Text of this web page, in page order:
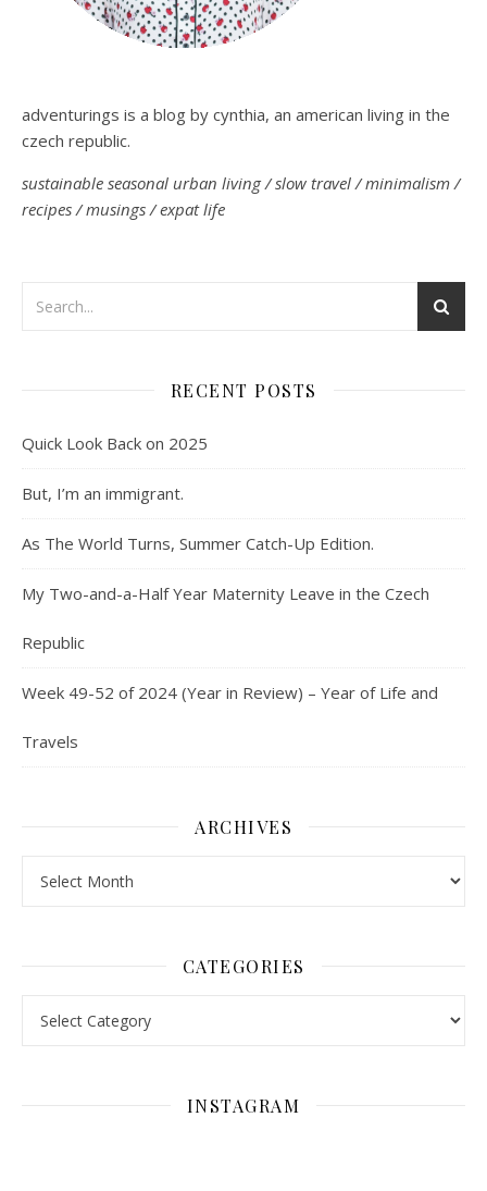
adventurings is a blog by cynthia, an american living in the
czech republic.
sustainable seasonal urban living / slow travel / minimalism /
recipes / musings / expat life
RECENT POSTS
Quick Look Back on 2025
But, I’m an immigrant.
As The World Turns, Summer Catch-Up Edition.
My Two-and-a-Half Year Maternity Leave in the Czech
Republic
Week 49-52 of 2024 (Year in Review) – Year of Life and
Travels
ARCHIVES
CATEGORIES
INSTAGRAM